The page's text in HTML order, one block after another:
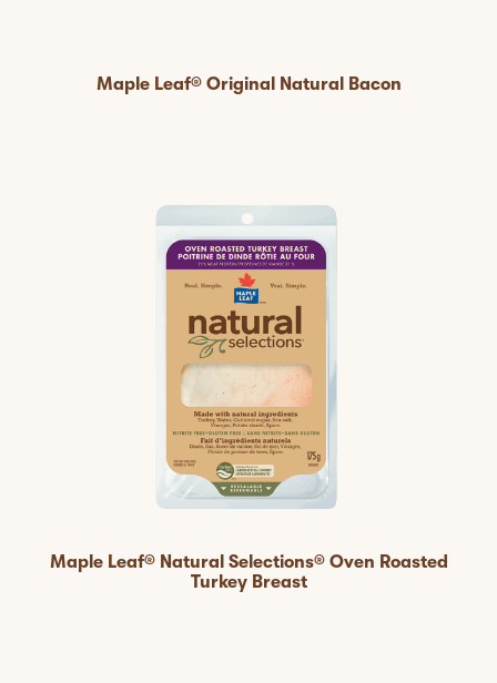
Maple Leaf® Original Natural Bacon
Maple Leaf® Natural Selections® Oven Roasted
Turkey Breast